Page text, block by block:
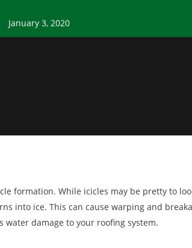
January 3, 2020
formation. While icicles may be pretty to
into ice. This can cause warping and
water damage to your roofing system.